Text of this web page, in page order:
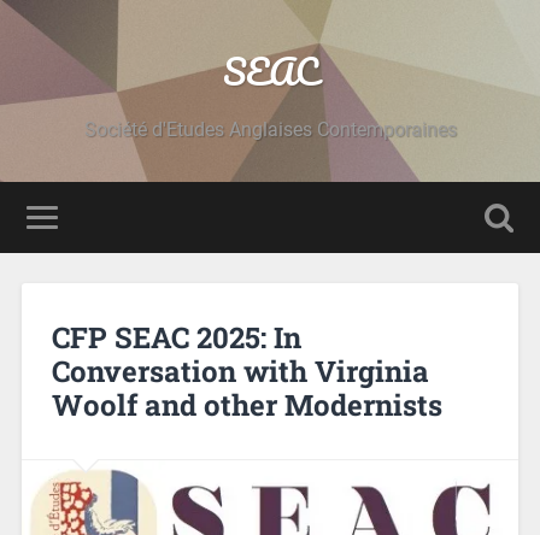
SEAC
Société d'Etudes Anglaises Contemporaines
CFP SEAC 2025: In
Conversation with Virginia
Woolf and other Modernists